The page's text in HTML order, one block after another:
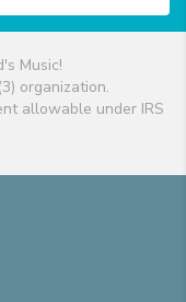
Music!
organization.
allowable under IRS